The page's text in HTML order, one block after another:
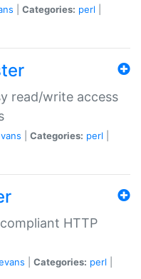
Categories: perl
read/write access
Categories: perl
HTTP
Categories: perl